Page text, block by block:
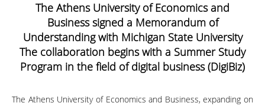
The Athens University of Economics and
Business signed a Memorandum of
Understanding with Michigan State University
The collaboration begins with a Summer Study
Program in the field of digital business (DigiBiz)
The Athens University of Economics and Business, expanding on